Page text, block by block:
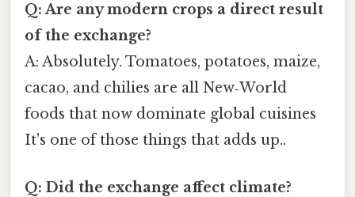
Q: Are any modern crops a direct result
of the exchange?
A: Absolutely. Tomatoes, potatoes, maize,
cacao, and chilies are all New‑World
foods that now dominate global cuisines
It's one of those things that adds up..
Q: Did the exchange affect climate?